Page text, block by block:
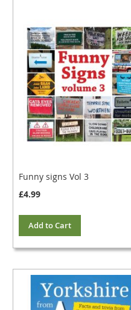
Funny signs Vol 3
£4.99
Add to Cart